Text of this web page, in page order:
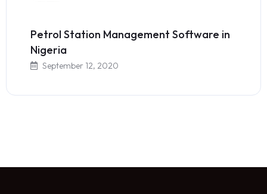
Petrol Station Management Software in
Nigeria
September 12, 2020